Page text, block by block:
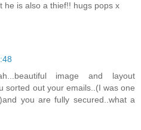
he is also a thief!! hugs pops x
image and layout
sorted out your emails..(I was one
you are fully secured..what a